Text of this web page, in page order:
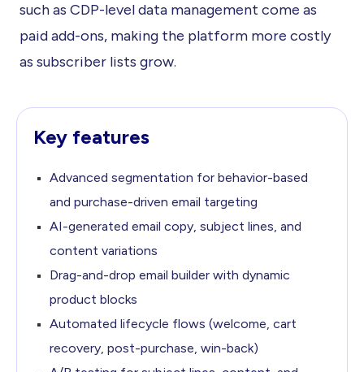
such as CDP-level data management come as
paid add-ons, making the platform more costly
as subscriber lists grow.
Key features
Advanced segmentation for behavior-based
and purchase-driven email targeting
AI-generated email copy, subject lines, and
content variations
Drag-and-drop email builder with dynamic
product blocks
Automated lifecycle flows (welcome, cart
recovery, post-purchase, win-back)